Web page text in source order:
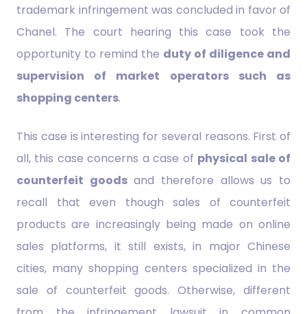
trademark infringement was concluded in favor of
Chanel. The court hearing this case took the
opportunity to remind the duty of diligence and
supervision of market operators such as
shopping centers.
This case is interesting for several reasons. First of
all, this case concerns a case of physical sale of
counterfeit goodsand therefore allows us to
recall that even though sales of counterfeit
products are increasingly being made on online
sales platforms, it still exists, in major Chinese
cities, many shopping centers specialized in the
sale of counterfeit goods. Otherwise, different